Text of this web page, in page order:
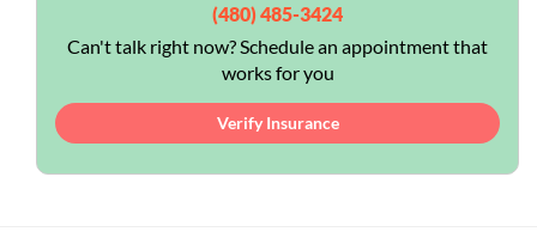
(480) 485-3424
Can't talk right now? Schedule an appointment that
works for you
Verify Insurance